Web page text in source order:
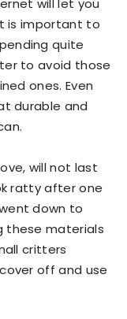
will let you
is important to
quite
to avoid those
ones. Even
durable and
will not last
ratty after one
down to
these materials
critters
off and use